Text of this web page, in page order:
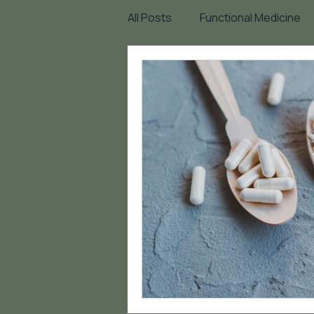
All Posts Functional Medicine
Mindset Heart Health